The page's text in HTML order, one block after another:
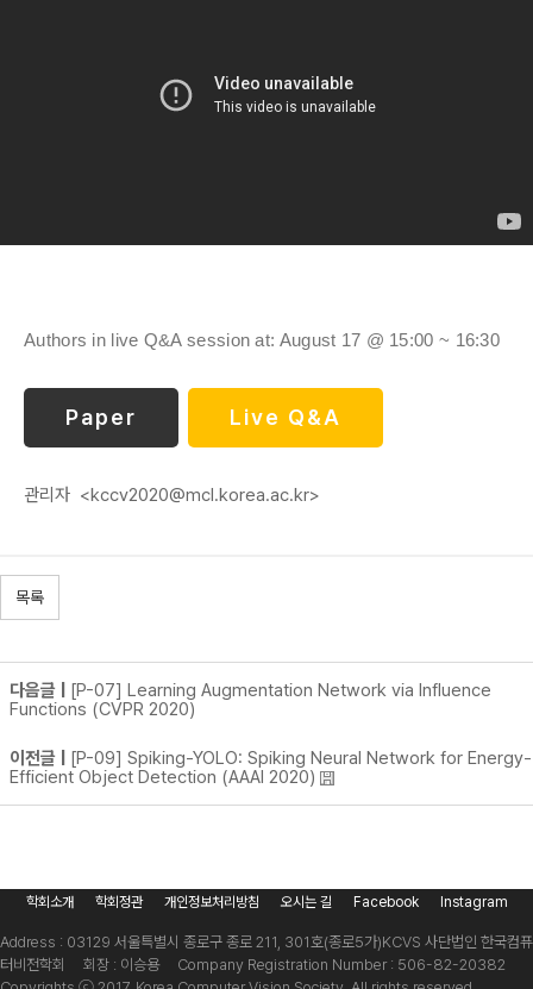
Authors in live Q&A session at: August 17 @ 15:00 ~ 16:30
Paper Live Q&A
관리자 <kccv2020@mcl.korea.ac.kr>
목록
다음글 | [P-07] Learning Augmentation Network via Influence
Functions (CVPR 2020)
이전글 | [P-09] Spiking-YOLO: Spiking Neural Network for Energy-
Efficient Object Detection (AAAI 2020)
학회소개 학회정관 개인정보처리방침 오시는 길 Facebook Instagram
Address : 03129 서울특별시 종로구 종로 211, 301호(종로5가)KCVS 사단법인 한국컴퓨
터비전학회 회장 : 이승용 Company Registration Number : 506-82-20382